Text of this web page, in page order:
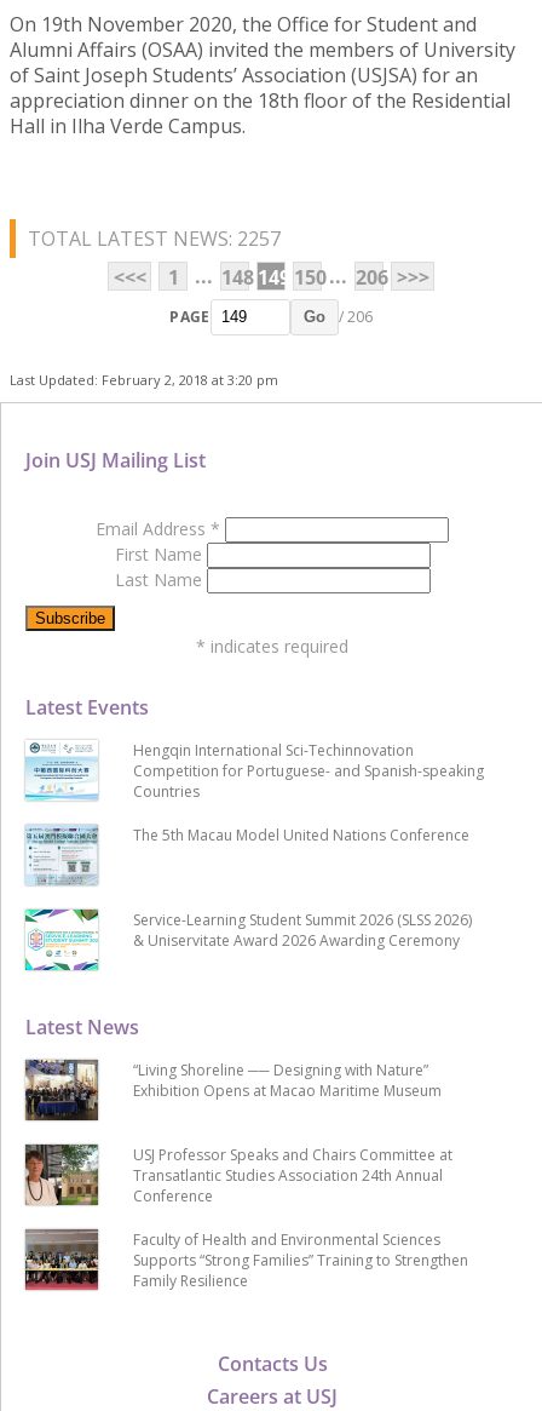
On 19th November 2020, the Office for Student and
Alumni Affairs (OSAA) invited the members of University
of Saint Joseph Students’ Association (USJSA) for an
appreciation dinner on the 18th floor of the Residential
Hall in Ilha Verde Campus.
TOTAL LATEST NEWS: 2257
<<<
1 ... 148149 150... 206 >>>
PAGE Go / 206
Last Updated: February 2, 2018 at 3:20 pm
Contacts Us
Careers at USJ
Latest News
“Living Shoreline ── Designing with Nature”
Exhibition Opens at Macao Maritime Museum
USJ Professor Speaks and Chairs Committee at
Transatlantic Studies Association 24th Annual
Conference
Faculty of Health and Environmental Sciences
Supports “Strong Families” Training to Strengthen
Family Resilience
Latest Events
Hengqin International Sci-Techinnovation
Competition for Portuguese- and Spanish-speaking
Countries
The 5th Macau Model United Nations Conference
Service-Learning Student Summit 2026 (SLSS 2026)
& Uniservitate Award 2026 Awarding Ceremony
Join USJ Mailing List
Email Address *
First Name
Last Name
* indicates required